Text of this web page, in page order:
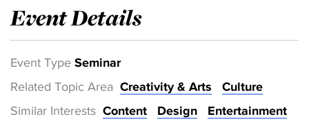
Event Details
Event Type Seminar
Related Topic Area Creativity & Arts
Culture
Similar Interests Content Design Entertainment